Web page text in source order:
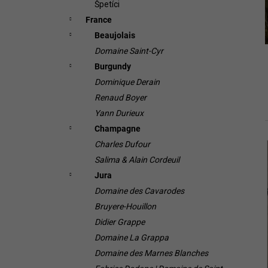
Špetíci
France
Beaujolais
Domaine Saint-Cyr
Burgundy
Dominique Derain
Renaud Boyer
Yann Durieux
Champagne
Charles Dufour
Salima & Alain Cordeuil
Jura
Domaine des Cavarodes
Bruyere-Houillon
Didier Grappe
Domaine La Grappa
Domaine des Marnes Blanches